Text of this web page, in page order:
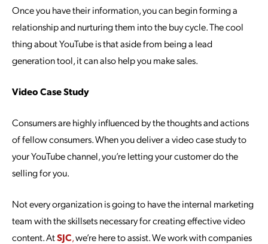
Once you have their information, you can begin forming a
relationship and nurturing them into the buy cycle. The cool
thing about YouTube is that aside from being a lead
generation tool, it can also help you make sales.
Video Case Study
Consumers are highly influenced by the thoughts and actions
of fellow consumers. When you deliver a video case study to
your YouTube channel, you’re letting your customer do the
selling for you.
Not every organization is going to have the internal marketing
team with the skillsets necessary for creating effective video
content. AtSJC,we’re here to assist. We work with companies